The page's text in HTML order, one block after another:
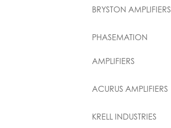
BRYSTON AMPLIFIERS
PHASEMATION
AMPLIFIERS
ACURUS AMPLIFIERS
KRELL INDUSTRIES